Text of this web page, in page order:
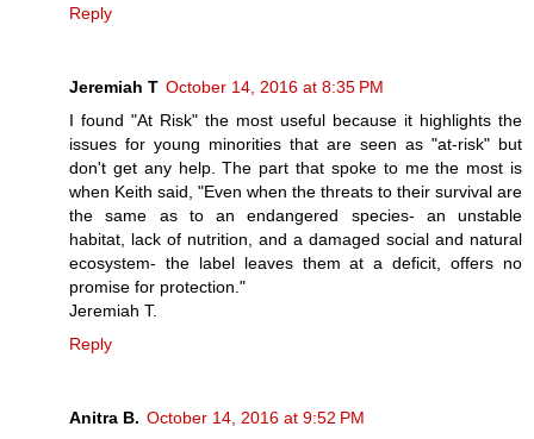
Reply
Jeremiah T October 14, 2016 at 8:35 PM
I found "At Risk" the most useful because it highlights the
issues for young minorities that are seen as "at-risk" but
don't get any help. The part that spoke to me the most is
when Keith said, "Even when the threats to their survival are
the same as to an endangered species- an unstable
habitat, lack of nutrition, and a damaged social and natural
ecosystem- the label leaves them at a deficit, offers no
promise for protection."
Jeremiah T.
Reply
Anitra B. October 14, 2016 at 9:52 PM